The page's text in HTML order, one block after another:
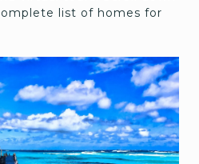
list of homes for